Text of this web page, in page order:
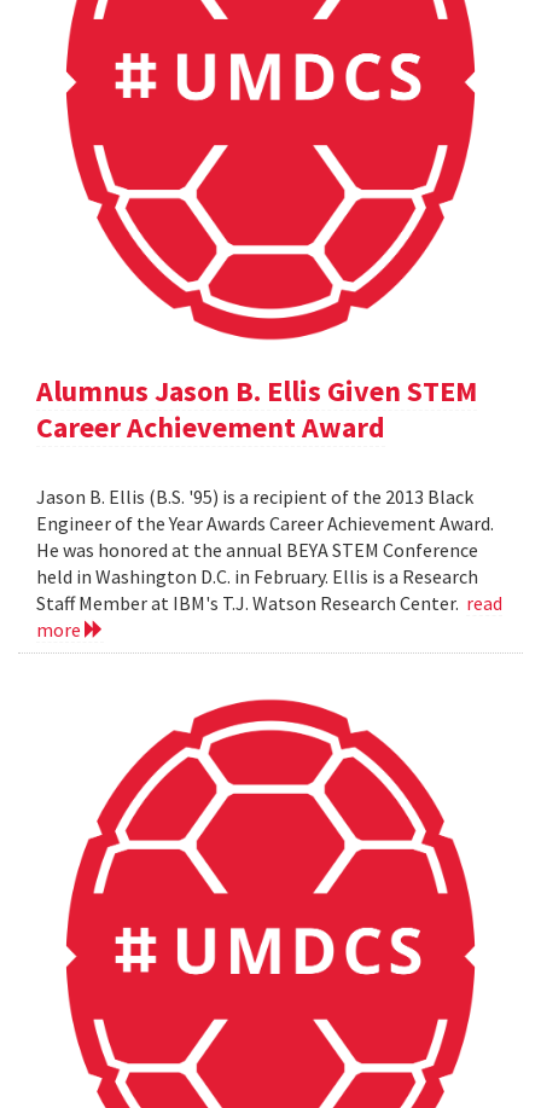
Alumnus Jason B. Ellis Given STEM
Career Achievement Award
Jason B. Ellis (B.S. '95) is a recipient of the 2013 Black
Engineer of the Year Awards Career Achievement Award.
He was honored at the annual BEYA STEM Conference
held in Washington D.C. in February. Ellis is a Research
Staff Member at IBM's T.J. Watson Research Center. read
more